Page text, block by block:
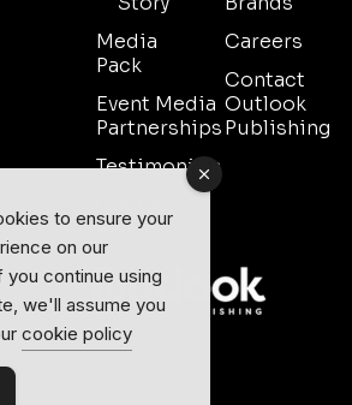
Media
Pack
Event Media
Partnerships
Testimonials
Sales
Careers
Contact
Outlook
Publishing
to ensure your
on our
continue using
we'll assume you
cookie policy